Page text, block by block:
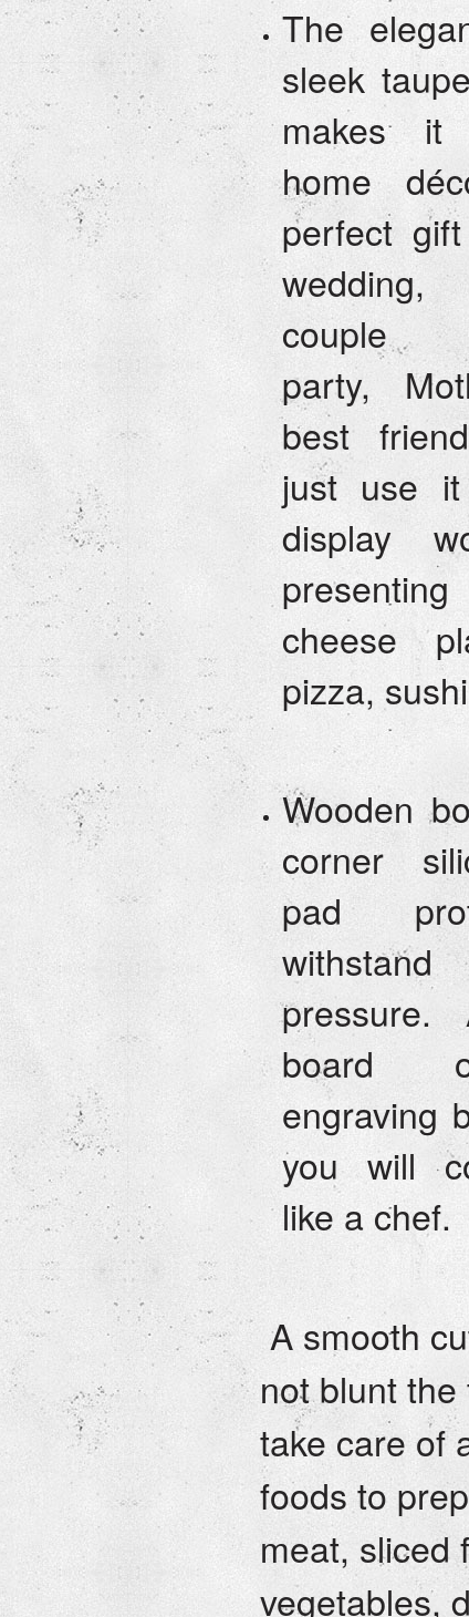
The
sleek
makes it
home
perfect
wedding,
couple
party,
best
just use
display
cheese
pizza,
Wooden
corner
pad
board
engraving
you will
like a chef.
A smooth
not blunt
take care of
foods to
meat, sliced
vegetables,